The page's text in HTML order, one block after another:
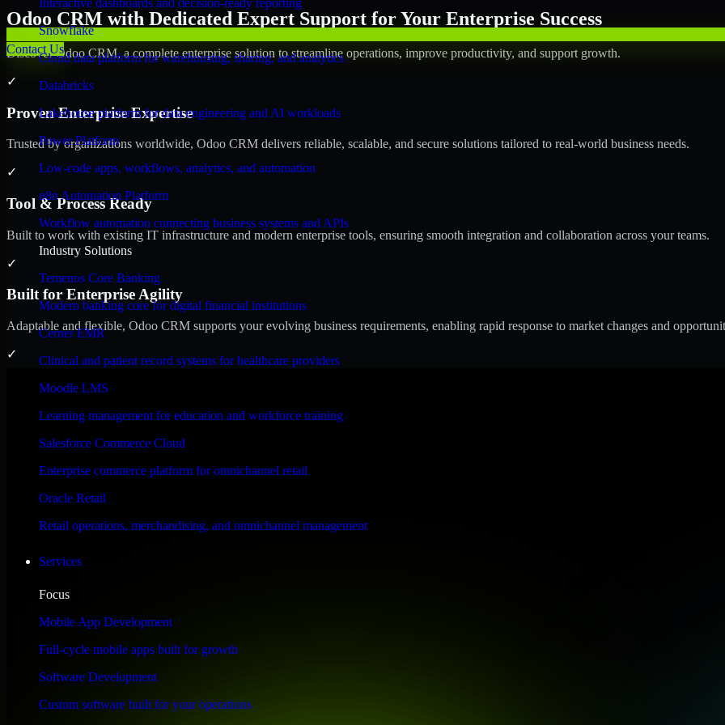
Interactive dashboards and decision-ready reporting
Snowflake
Cloud data platform for warehousing, sharing, and analytics
Databricks
Lakehouse platform for data engineering and AI workloads
Power Platform
Low-code apps, workflows, analytics, and automation
n8n Automation Platform
Workflow automation connecting business systems and APIs
Industry Solutions
Temenos Core Banking
Modern banking core for digital financial institutions
Cerner EMR
Clinical and patient record systems for healthcare providers
Moodle LMS
Learning management for education and workforce training
Salesforce Commerce Cloud
Enterprise commerce platform for omnichannel retail
Oracle Retail
Retail operations, merchandising, and omnichannel management
Services
Focus
Mobile App Development
Full-cycle mobile apps built for growth
Software Development
Custom software built for your operations
Contact Us
Odoo CRM with Dedicated Expert Support for Your Enterprise Success
Discover Odoo CRM, a complete enterprise solution to streamline operations, improve productivity, and support growth.
✓
Proven Enterprise Expertise
Trusted by organizations worldwide, Odoo CRM delivers reliable, scalable, and secure solutions tailored to real-world business needs.
✓
Tool & Process Ready
Built to work with existing IT infrastructure and modern enterprise tools, ensuring smooth integration and collaboration across your teams.
✓
Built for Enterprise Agility
Adaptable and flexible, Odoo CRM supports your evolving business requirements, enabling rapid response to market changes and
✓
Performance & Security Focused
Engineered for high performance and robust security, Odoo CRM meets stringent enterprise standards to protect your critical data and
WHAT OUR CUSTOMERS SAY